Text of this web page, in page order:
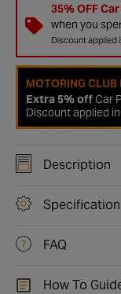
35% OFF
when you
Discount applied
MOTORING
Extra 5% offCar
Discount applied
Description
Specification
FAQ
How To